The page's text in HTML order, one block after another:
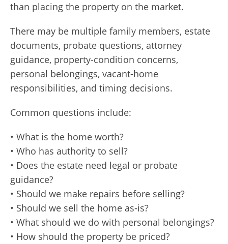
than placing the property on the market.
There may be multiple family members, estate
documents, probate questions, attorney
guidance, property-condition concerns,
personal belongings, vacant-home
responsibilities, and timing decisions.
Common questions include:
• What is the home worth?
• Who has authority to sell?
• Does the estate need legal or probate
guidance?
• Should we make repairs before selling?
• Should we sell the home as-is?
• What should we do with personal belongings?
• How should the property be priced?